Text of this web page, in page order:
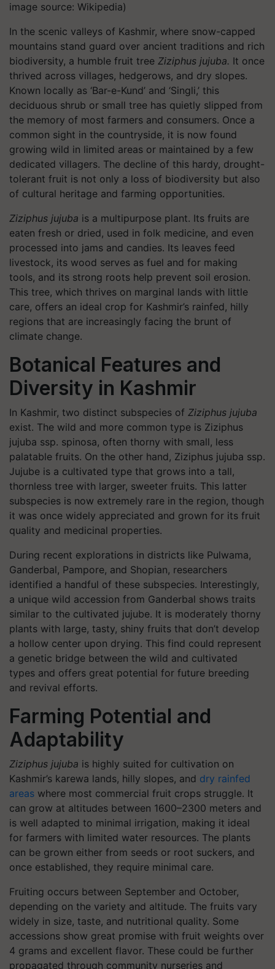
image source: Wikipedia)
In the scenic valleys of Kashmir, where snow-capped
mountains stand guard over ancient traditions and rich
biodiversity, a humble fruit tree Ziziphus jujuba. It once
thrived across villages, hedgerows, and dry slopes.
Known locally as ‘Bar-e-Kund’ and ‘Singli,’ this
deciduous shrub or small tree has quietly slipped from
the memory of most farmers and consumers. Once a
common sight in the countryside, it is now found
growing wild in limited areas or maintained by a few
dedicated villagers. The decline of this hardy, drought-
tolerant fruit is not only a loss of biodiversity but also
of cultural heritage and farming opportunities.
Ziziphus jujuba is a multipurpose plant. Its fruits are
eaten fresh or dried, used in folk medicine, and even
processed into jams and candies. Its leaves feed
livestock, its wood serves as fuel and for making
tools, and its strong roots help prevent soil erosion.
This tree, which thrives on marginal lands with little
care, offers an ideal crop for Kashmir’s rainfed, hilly
regions that are increasingly facing the brunt of
climate change.
Botanical Features and
Diversity in Kashmir
In Kashmir, two distinct subspecies of Ziziphus jujuba
exist. The wild and more common type is Ziziphus
jujuba ssp. spinosa, often thorny with small, less
palatable fruits. On the other hand, Ziziphus jujuba ssp.
Jujube is a cultivated type that grows into a tall,
thornless tree with larger, sweeter fruits. This latter
subspecies is now extremely rare in the region, though
it was once widely appreciated and grown for its fruit
quality and medicinal properties.
During recent explorations in districts like Pulwama,
Ganderbal, Pampore, and Shopian, researchers
identified a handful of these subspecies. Interestingly,
a unique wild accession from Ganderbal shows traits
similar to the cultivated jujube. It is moderately thorny
plants with large, tasty, shiny fruits that don’t develop
a hollow center upon drying. This find could represent
a genetic bridge between the wild and cultivated
types and offers great potential for future breeding
and revival efforts.
Farming Potential and
Adaptability
Ziziphus jujuba is highly suited for cultivation on
Kashmir’s karewa lands, hilly slopes, and dry rainfed
areas where most commercial fruit crops struggle. It
can grow at altitudes between 1600–2300 meters and
is well adapted to minimal irrigation, making it ideal
for farmers with limited water resources. The plants
can be grown either from seeds or root suckers, and
once established, they require minimal care.
Fruiting occurs between September and October,
depending on the variety and altitude. The fruits vary
widely in size, taste, and nutritional quality. Some
accessions show great promise with fruit weights over
4 grams and excellent flavor. These could be further
propagated through community nurseries and